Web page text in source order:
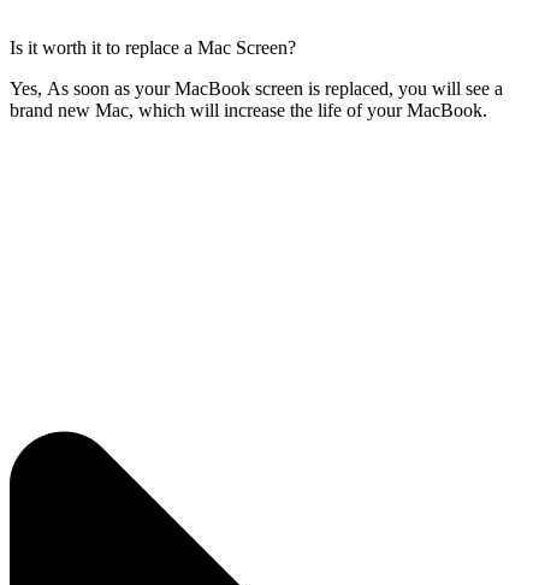
Is it worth it to replace a Mac Screen?
Yes, As soon as your MacBook screen is replaced, you will see a
brand new Mac, which will increase the life of your MacBook.